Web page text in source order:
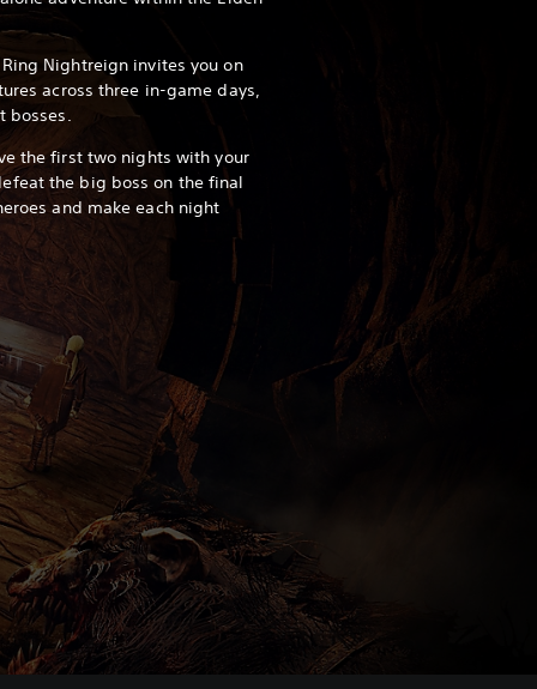
Nightreign invites you on
across three in-game days,
bosses.
the first two nights with your
the big boss on the final
and make each night